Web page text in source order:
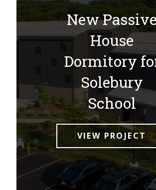
New Passive
House
Dormitory
Solebury
School
VIEW PROJECT